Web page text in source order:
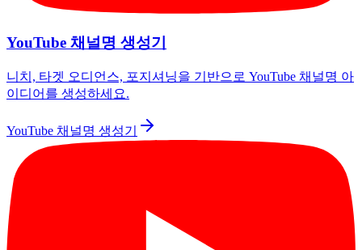
YouTube 채널명 생성기
니치, 타겟 오디언스, 포지셔닝을 기반으로 YouTube 채널명 아
이디어를 생성하세요.
YouTube 채널명 생성기